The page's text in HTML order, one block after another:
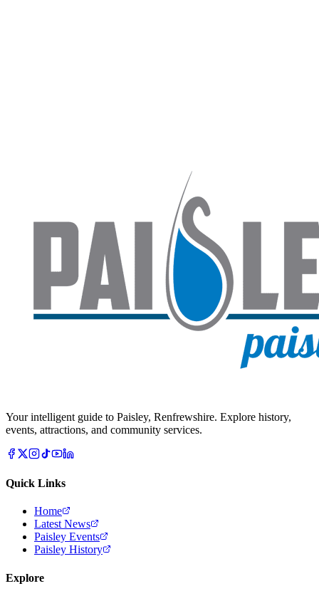
Your intelligent guide to Paisley, Renfrewshire. Explore history,
events, attractions, and community services.
Quick Links
Home
Latest News
Paisley Events
Paisley History
Explore